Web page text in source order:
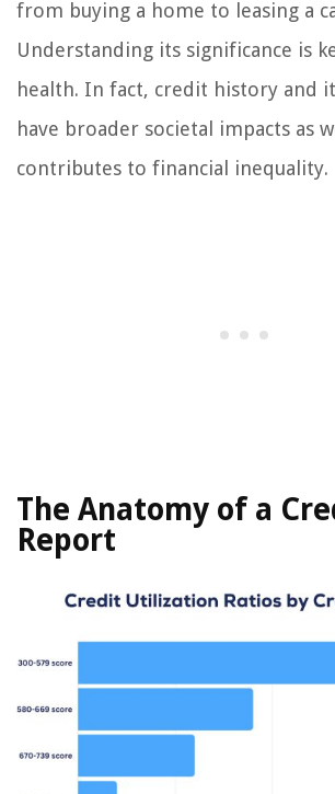
from buying a home to leasing a
Understanding its significance is
health. In fact, credit history and
have broader societal impacts as
contributes to financial inequality.
The Anatomy of a
Report